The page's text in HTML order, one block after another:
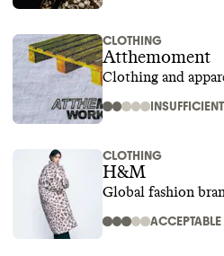
CLOTHING
Atthemoment
Clothing and
INSUFFICIENT
CLOTHING
H&M
Global fashion
ACCEPTABLE